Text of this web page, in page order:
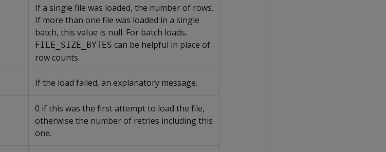
If a single file was loaded, the number of rows.
If more than one file was loaded in a single
batch, this value is null. For batch loads,
FILE_SIZE_BYTES can be helpful in place of
row counts.
If the load failed, an explanatory message.
0 if this was the first attempt to load the file,
otherwise the number of retries including this
one.